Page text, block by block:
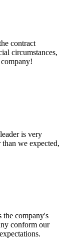
contract
circumstances,
is very
we expected,
the company's
conform our